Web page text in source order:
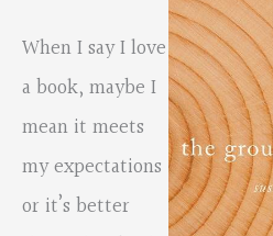
When I say I love
a book, maybe I
mean it meets
my expectations
or it’s better